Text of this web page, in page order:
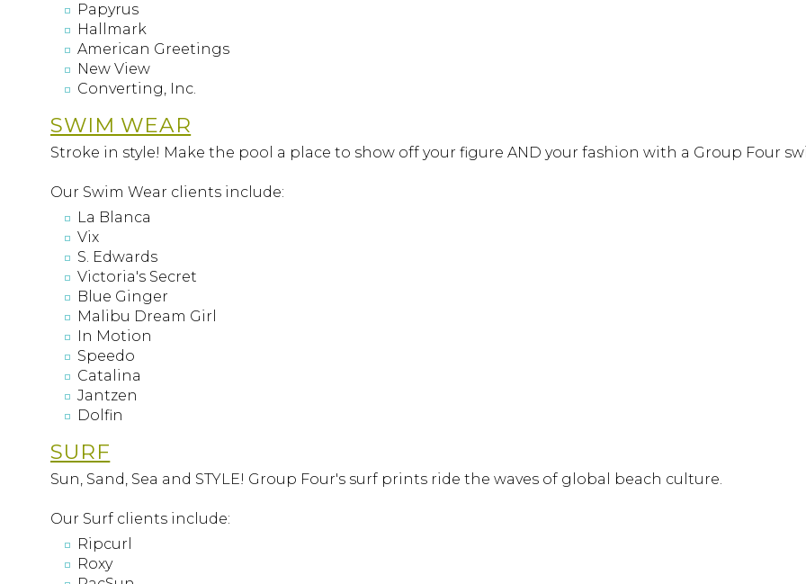
Papyrus
Hallmark
American Greetings
New View
Converting, Inc.
SWIM WEAR
Stroke in style! Make the pool a place to show off your figure AND your fashion with a Group Four
Our Swim Wear clients include:
La Blanca
Vix
S. Edwards
Victoria's Secret
Blue Ginger
Malibu Dream Girl
In Motion
Speedo
Catalina
Jantzen
Dolfin
SURF
Sun, Sand, Sea and STYLE! Group Four's surf prints ride the waves of global beach culture.
Our Surf clients include:
Ripcurl
Roxy